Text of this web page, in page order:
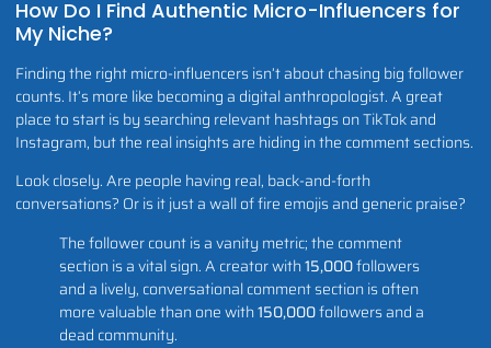
How Do I Find Authentic Micro-Influencers for
My Niche?
Finding the right micro-influencers isn’t about chasing big follower
counts. It’s more like becoming a digital anthropologist. A great
place to start is by searching relevant hashtags on TikTok and
Instagram, but the real insights are hiding in the comment sections.
Look closely. Are people having real, back-and-forth
conversations? Or is it just a wall of fire emojis and generic praise?
The follower count is a vanity metric; the comment
section is a vital sign. A creator with15,000followers
and a lively, conversational comment section is often
more valuable than one with150,000followers and a
dead community.